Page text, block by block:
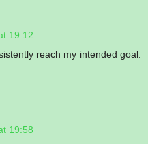
19:12
reach my intended goal.
19:58